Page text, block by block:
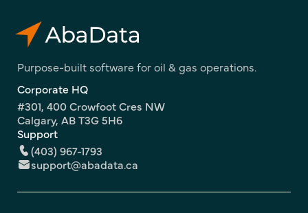
Purpose-built software for oil & gas operations.
Corporate HQ
#301, 400 Crowfoot Cres NW
Calgary, AB T3G 5H6
Support
(403) 967-1793
support@abadata.ca